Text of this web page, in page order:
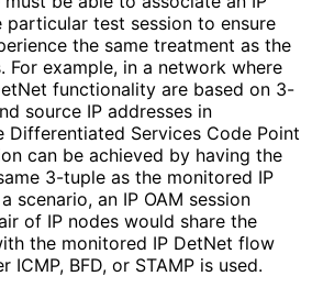
test session to ensure
the same treatment as the
For example, in a network where
functionality are based on 3-
source IP addresses in
Services Code Point
can be achieved by having the
3-tuple as the monitored IP
scenario, an IP OAM session
of IP nodes would share the
the monitored IP DetNet flow
ICMP, BFD, or STAMP is used.